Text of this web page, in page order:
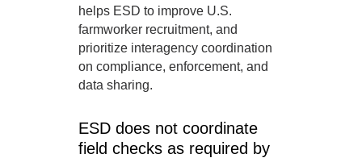
helps ESD to improve U.S.
farmworker recruitment, and
prioritize interagency coordination
on compliance, enforcement, and
data sharing.
ESD does not coordinate
field checks as required by